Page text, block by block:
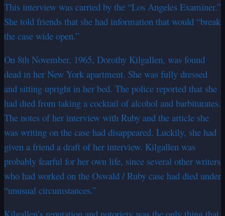
This interview was carried by the “Los Angeles Examiner.”
She told friends that she had information that would “break
the case wide open.”
On 8th November, 1965, Dorothy Kilgallen, was found
dead in her New York apartment. She was fully dressed
and sitting upright in her bed. The police reported that she
had died from taking a cocktail of alcohol and barbiturates.
The notes of her interview with Ruby and the article she
was writing on the case had disappeared. Luckily, she had
given a friend a draft of her interview. Kilgallen was
probably fearful for her own life, since several other writers
who had worked on the Oswald / Ruby case had died under
“unusual circumstances.”